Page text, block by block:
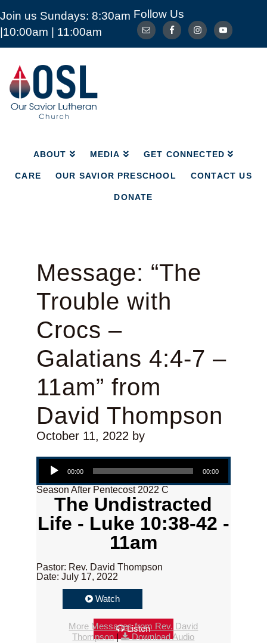
Join us Sundays: 8:30am
|10:00am | 11:00am
Follow Us
Our
Savior
Lutheran
Church
Mckinney
ABOUT MEDIA GET CONNECTED
CARE OUR SAVIOR PRESCHOOL CONTACT US
DONATE
ABOUT MEDIA GET CONNECTED
CARE OUR SAVIOR PRESCHOOL
Message: “The
Trouble with
Crocs –
Galatians 4:4-7 –
11am” from
David Thompson
October 11, 2022by
Audio Player
00:00 00:00
Season After Pentecost 2022 C
The Undistracted
Life - Luke 10:38-42 -
11am
Pastor: Rev. David Thompson
Date: July 17, 2022
Watch
Listen
More Messages from Rev. David
Thompson| Download Audio